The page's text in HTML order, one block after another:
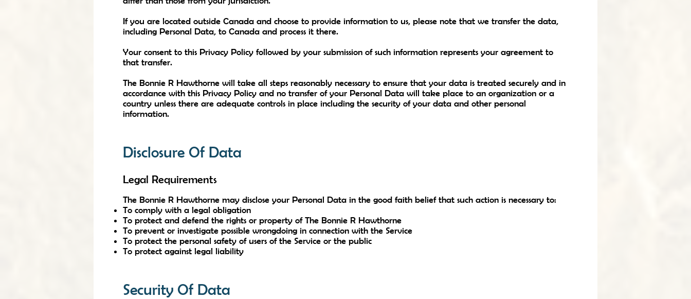
If you are located outside Canada and choose to provide information to us, please note that we transfer the data,
including Personal Data, to Canada and process it there.
Your consent to this Privacy Policy followed by your submission of such information represents your agreement to
that transfer.
The Bonnie R Hawthorne will take all steps reasonably necessary to ensure that your data is treated securely and in
accordance with this Privacy Policy and no transfer of your Personal Data will take place to an organization or a
country unless there are adequate controls in place including the security of your data and other personal
information.
Disclosure Of Data
Legal Requirements
The Bonnie R Hawthorne may disclose your Personal Data in the good faith belief that such action is necessary to:
To comply with a legal obligation
To protect and defend the rights or property of The Bonnie R Hawthorne
To prevent or investigate possible wrongdoing in connection with the Service
To protect the personal safety of users of the Service or the public
To protect against legal liability
Security Of Data